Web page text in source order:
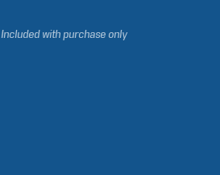
Included with purchase only